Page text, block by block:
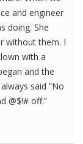
and engineer
doing. She
without them. I
with a
and the
said “No
@$!# off.”